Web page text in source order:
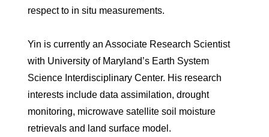
respect to in situ measurements.
Yin is currently an Associate Research Scientist
with University of Maryland’s Earth System
Science Interdisciplinary Center. His research
interests include data assimilation, drought
monitoring, microwave satellite soil moisture
retrievals and land surface model.